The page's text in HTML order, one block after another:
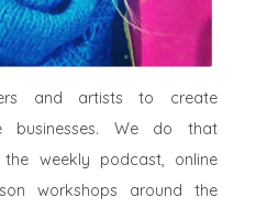
and artists to create
businesses. We do that
weekly podcast, online
workshops around the